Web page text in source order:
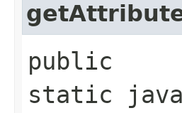
public
static